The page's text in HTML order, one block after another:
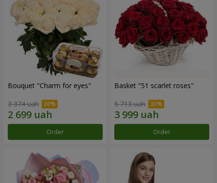
Bouquet "Сharm for eyes"
3 374 uah
Order
Basket "51 scarlet roses"
5 713 uah
Order